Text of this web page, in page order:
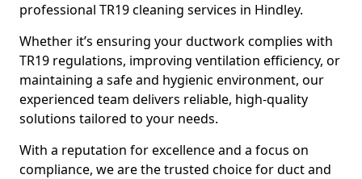
professional TR19 cleaning services in Hindley.
Whether it’s ensuring your ductwork complies with
TR19 regulations, improving ventilation efficiency, or
maintaining a safe and hygienic environment, our
experienced team delivers reliable, high-quality
solutions tailored to your needs.
With a reputation for excellence and a focus on
compliance, we are the trusted choice for duct and